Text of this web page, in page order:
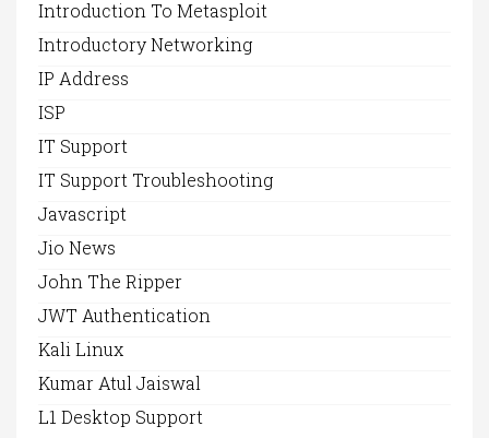
Introduction To Metasploit
Introductory Networking
IP Address
ISP
IT Support
IT Support Troubleshooting
Javascript
Jio News
John The Ripper
JWT Authentication
Kali Linux
Kumar Atul Jaiswal
L1 Desktop Support